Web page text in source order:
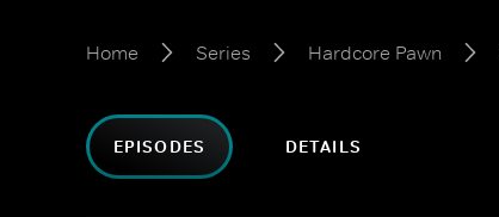
Home Series Hardcore Pawn
EPISODES DETAILS